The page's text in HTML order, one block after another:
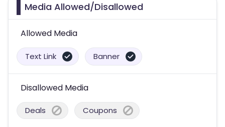
Media Allowed/Disallowed
Allowed Media
Text Link Banner
Disallowed Media
Deals Coupons